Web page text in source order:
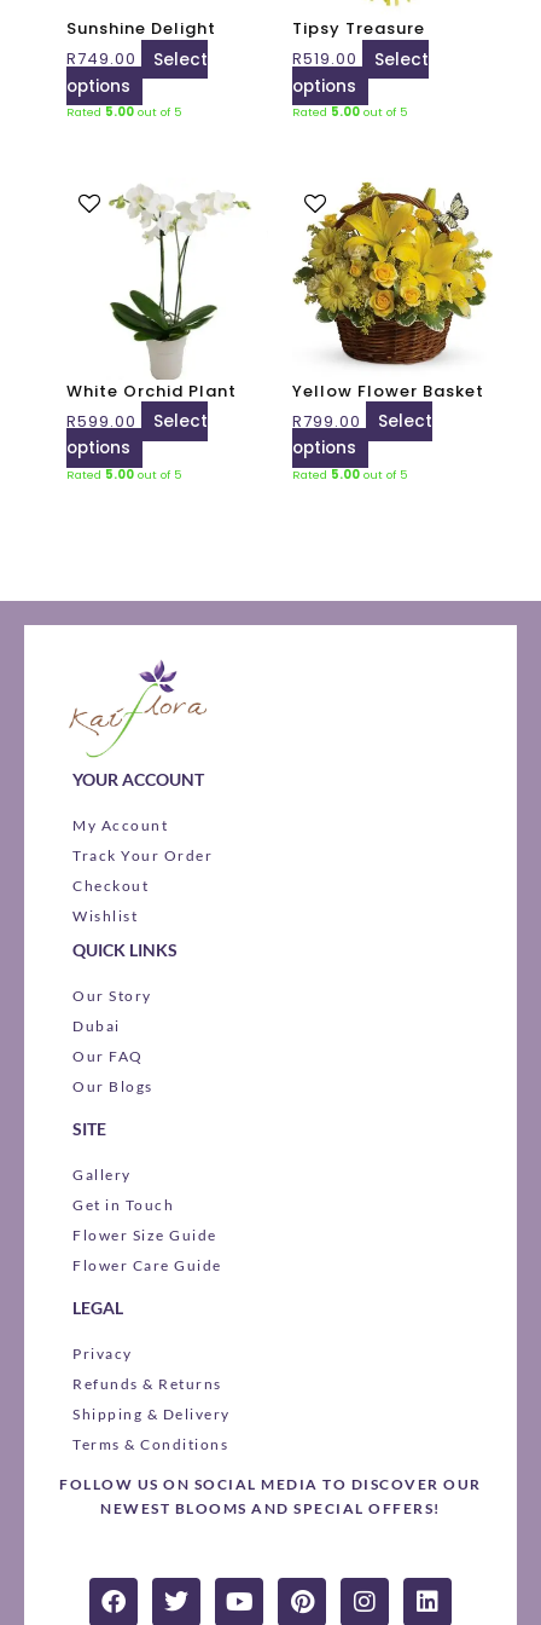
Sunshine Delight
R749.00
Select
options
be
chosen
the
Rated 5.00 out of 5
Tipsy Treasure
R519.00
Select
options
may
be
chosen
the
Rated 5.00out of 5
White Orchid Plant
R599.00
Select
options
This
product
has
multiple
variants.
The
options
may
be
chosen
the
Rated 5.00 out of 5
Yellow Flower Basket
R799.00
Select
options
This
product
has
multiple
variants.
The
options
be
chosen
the
Rated 5.00out of 5
YOUR ACCOUNT
My Account
Track Your Order
Checkout
Wishlist
QUICK LINKS
Our Story
Dubai
Our FAQ
Our Blogs
SITE
Gallery
Get in Touch
Flower Size Guide
Flower Care Guide
LEGAL
Privacy
Refunds & Returns
Shipping & Delivery
Terms & Conditions
FOLLOW US ON SOCIAL MEDIA TO DISCOVER OUR
NEWEST BLOOMS AND SPECIAL OFFERS!
F
a
T
w
Y
o
P
i
I
n
L
i